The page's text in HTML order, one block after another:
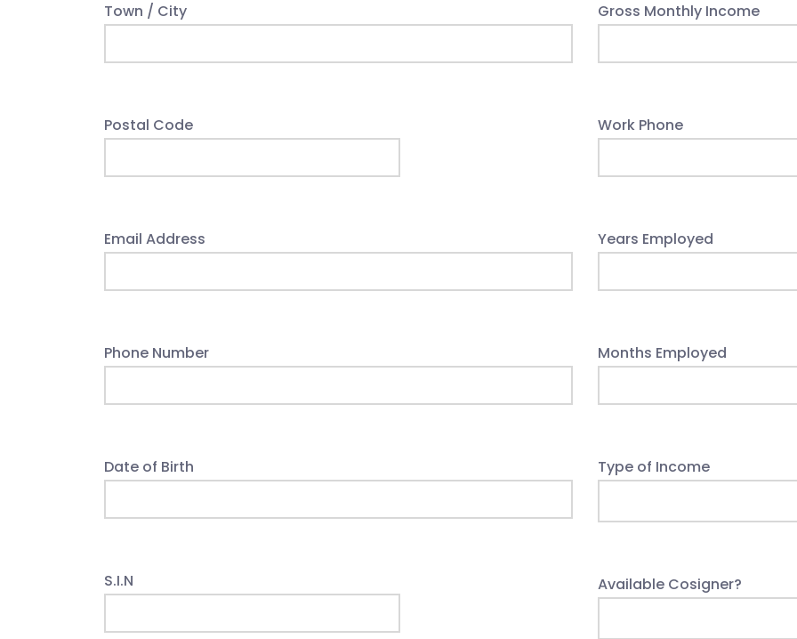
Town / City
Postal Code
Email Address
Phone Number
Date of Birth
S.I.N
Gross Monthly Income
Work Phone
Years Employed
Months Employed
Type of Income
Available Cosigner?